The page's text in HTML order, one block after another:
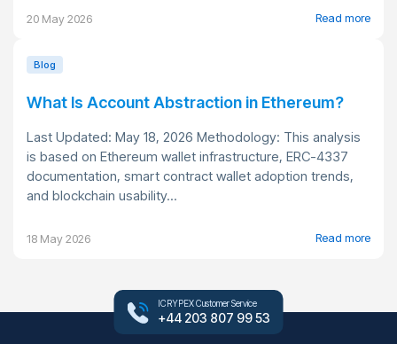
20 May 2026 Read more
Blog
What Is Account Abstraction in Ethereum?
Last Updated: May 18, 2026 Methodology: This analysis
is based on Ethereum wallet infrastructure, ERC-4337
documentation, smart contract wallet adoption trends,
and blockchain usability...
18 May 2026 Read more
ICRYPEX Customer Service
+44 203 807 99 53